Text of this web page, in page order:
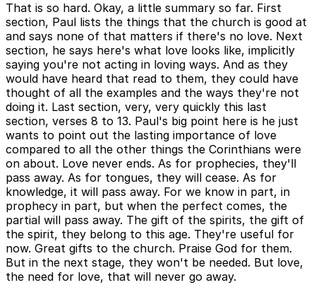
That is so hard. Okay, a little summary so far. First
section, Paul lists the things that the church is good at
and says none of that matters if there's no love. Next
section, he says here's what love looks like, implicitly
saying you're not acting in loving ways. And as they
would have heard that read to them, they could have
thought of all the examples and the ways they're not
doing it. Last section, very, very quickly this last
section, verses 8 to 13. Paul's big point here is he just
wants to point out the lasting importance of love
compared to all the other things the Corinthians were
on about. Love never ends. As for prophecies, they'll
pass away. As for tongues, they will cease. As for
knowledge, it will pass away. For we know in part, in
prophecy in part, but when the perfect comes, the
partial will pass away. The gift of the spirits, the gift of
the spirit, they belong to this age. They're useful for
now. Great gifts to the church. Praise God for them.
But in the next stage, they won't be needed. But love,
the need for love, that will never go away.